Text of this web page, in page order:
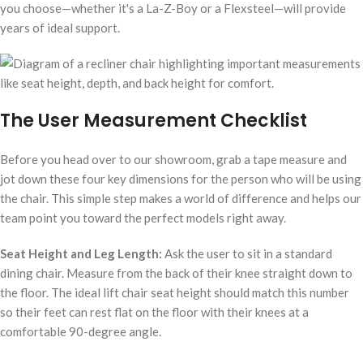
you choose—whether it's a La-Z-Boy or a Flexsteel—will provide
years of ideal support.
The User Measurement Checklist
Before you head over to our showroom, grab a tape measure and
jot down these four key dimensions for the person who will be using
the chair. This simple step makes a world of difference and helps our
team point you toward the perfect models right away.
Seat Height and Leg Length: Ask the user to sit in a standard
dining chair. Measure from the back of their knee straight down to
the floor. The ideal lift chair seat height should match this number
so their feet can rest flat on the floor with their knees at a
comfortable 90-degree angle.